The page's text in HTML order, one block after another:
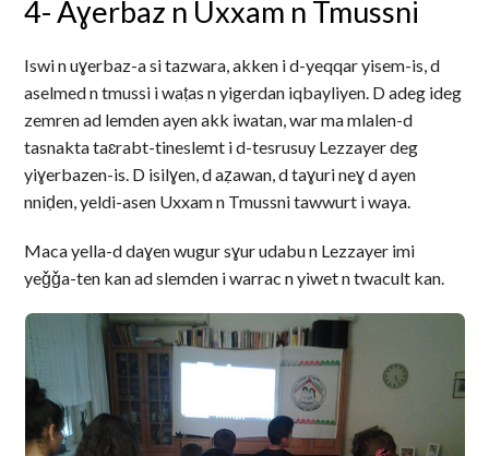
4- Aɣerbaz n Uxxam n Tmussni
Iswi n uɣerbaz-a si tazwara, akken i d-yeqqar yisem-is, d
aselmed n tmussi i waṭas n yigerdan iqbayliyen. D adeg ideg
zemren ad lemden ayen akk iwatan, war ma mlalen-d
tasnakta taɛrabt-tineslemt i d-tesrusuy Lezzayer deg
yiɣerbazen-is. D isilɣen, d aẓawan, d taɣuri neɣ d ayen
nniḍen, yeldi-asen Uxxam n Tmussni tawwurt i waya.
Maca yella-d daɣen wugur sɣur udabu n Lezzayer imi
yeǧǧa-ten kan ad slemden i warrac n yiwet n twacult kan.